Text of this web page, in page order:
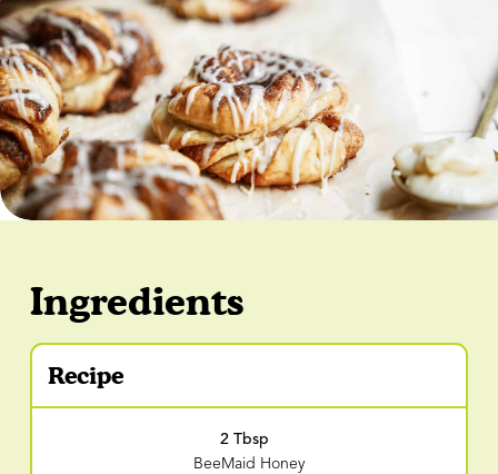
Ingredients
Recipe
2 Tbsp
BeeMaid Honey